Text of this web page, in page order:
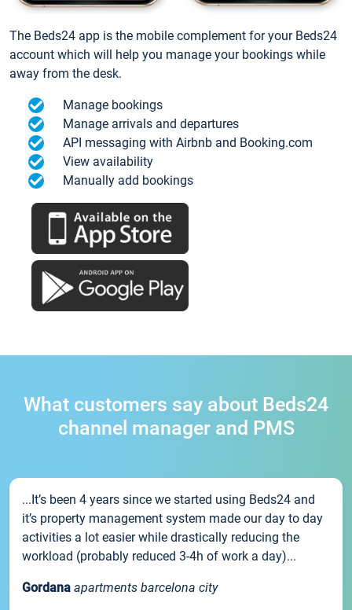
The Beds24 app is the mobile complement for your Beds24
account which will help you manage your bookings while
away from the desk.
Manage bookings
Manage arrivals and departures
API messaging with Airbnb and Booking.com
View availability
Manually add bookings
What customers say about Beds24
channel manager and PMS
...It’s been 4 years since we started using Beds24 and
it’s property management system made our day to day
activities a lot easier while drastically reducing the
workload (probably reduced 3-4h of work a day)...
Gordana apartments barcelona city